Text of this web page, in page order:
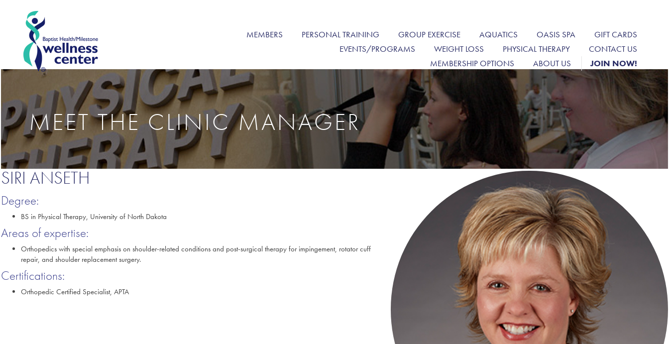
MEMBERS PERSONAL TRAINING GROUP EXERCISE AQUATICS OASIS SPA
GIFT CARDS
EVENTS/PROGRAMS
WEIGHT LOSS PHYSICAL THERAPY
CONTACT US
MEMBERSHIP OPTIONS
ABOUT US JOIN NOW!
MEET THE CLINIC MANAGER
SIRI ANSETH
Degree:
BS in Physical Therapy, University of North Dakota
Areas of expertise:
Orthopedics with special emphasis on shoulder-related conditions and post-surgical therapy for impingement, rotator cuff
repair, and shoulder replacement surgery.
Certifications:
Orthopedic Certified Specialist, APTA